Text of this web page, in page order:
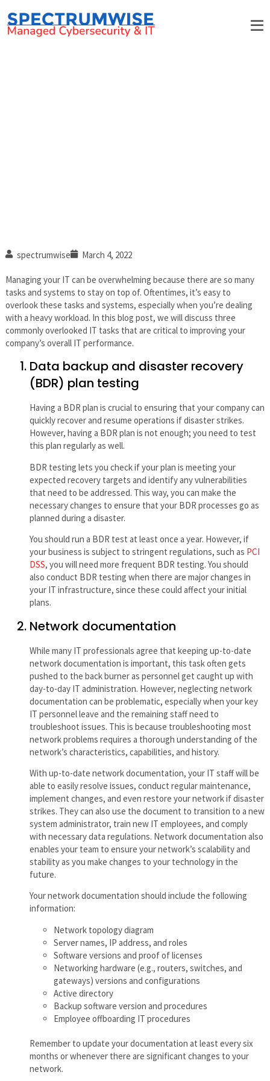
spectrumwise March 4, 2022
Managing your IT can be overwhelming because there are so many
tasks and systems to stay on top of. Oftentimes, it’s easy to
overlook these tasks and systems, especially when you’re dealing
with a heavy workload. In this blog post, we will discuss three
commonly overlooked IT tasks that are critical to improving your
company’s overall IT performance.
Data backup and disaster recovery
(BDR) plan testing
Having a BDR plan is crucial to ensuring that your company can
quickly recover and resume operations if disaster strikes.
However, having a BDR plan is not enough; you need to test
this plan regularly as well.
BDR testing lets you check if your plan is meeting your
expected recovery targets and identify any vulnerabilities
that need to be addressed. This way, you can make the
necessary changes to ensure that your BDR processes go as
planned during a disaster.
You should run a BDR test at least once a year. However, if
your business is subject to stringent regulations, such as PCI
DSS, you will need more frequent BDR testing. You should
also conduct BDR testing when there are major changes in
your IT infrastructure, since these could affect your initial
plans.
Network documentation
While many IT professionals agree that keeping up-to-date
network documentation is important, this task often gets
pushed to the back burner as personnel get caught up with
day-to-day IT administration. However, neglecting network
documentation can be problematic, especially when your key
IT personnel leave and the remaining staff need to
troubleshoot issues. This is because troubleshooting most
network problems requires a thorough understanding of the
network’s characteristics, capabilities, and history.
With up-to-date network documentation, your IT staff will be
able to easily resolve issues, conduct regular maintenance,
implement changes, and even restore your network if disaster
strikes. They can also use the document to transition to a new
system administrator, train new IT employees, and comply
with necessary data regulations. Network documentation also
enables your team to ensure your network’s scalability and
stability as you make changes to your technology in the
future.
Your network documentation should include the following
information:
Network topology diagram
Server names, IP address, and roles
Software versions and proof of licenses
Networking hardware (e.g., routers, switches, and
gateways) versions and configurations
Active directory
Backup software version and procedures
Employee offboarding IT procedures
Remember to update your documentation at least every six
months or whenever there are significant changes to your
network.